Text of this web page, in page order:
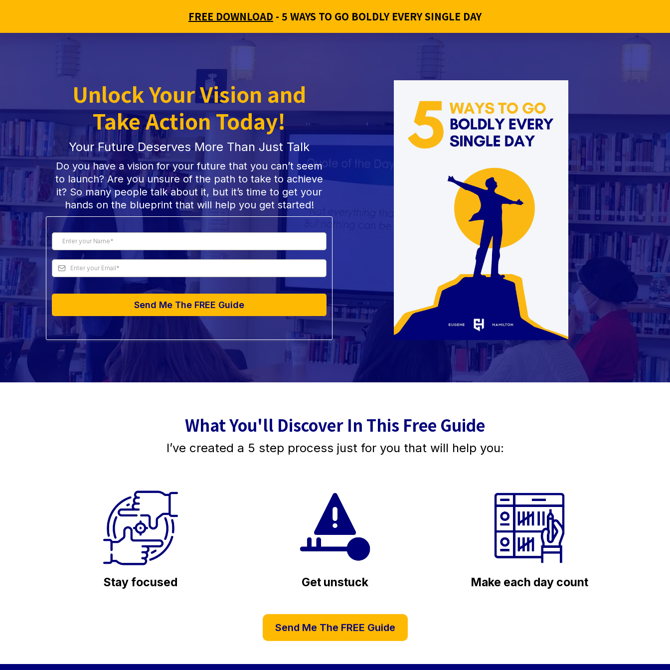
FREE DOWNLOAD - 5 WAYS TO GO BOLDLY EVERY SINGLE DAY
Unlock Your Vision and
Take Action Today!
Your Future Deserves More Than Just Talk
Do you have a vision for your future that you can’t seem
to launch? Are you unsure of the path to take to achieve
it? So many people talk about it, but it’s time to get your
hands on the blueprint that will help you get started!
Send Me The FREE Guide
What You'll Discover In This Free Guide
I’ve created a 5 step process just for you that will help you:
Stay focused Get unstuck Make each day count
Send Me The FREE Guide